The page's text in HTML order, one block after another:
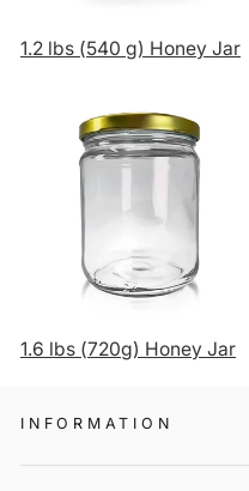
1.2 lbs (540 g) Honey Jar
1.6 lbs (720g) Honey Jar
INFORMATION